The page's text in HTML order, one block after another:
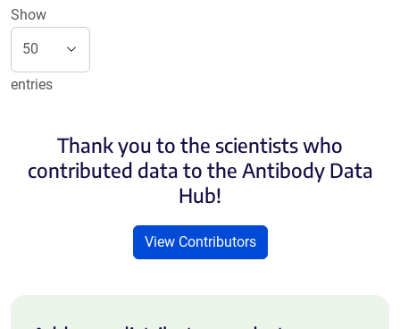
Show
entries
Thank you to the scientists who
contributed data to the Antibody Data
Hub!
View Contributors